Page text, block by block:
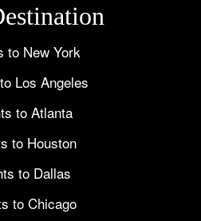
to New York
Los Angeles
to Atlanta
to Houston
to Dallas
to Chicago